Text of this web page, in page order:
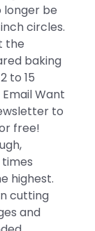
longer be
circles.
the
baking
to 15
Want
to
free!
highest.
cutting
and